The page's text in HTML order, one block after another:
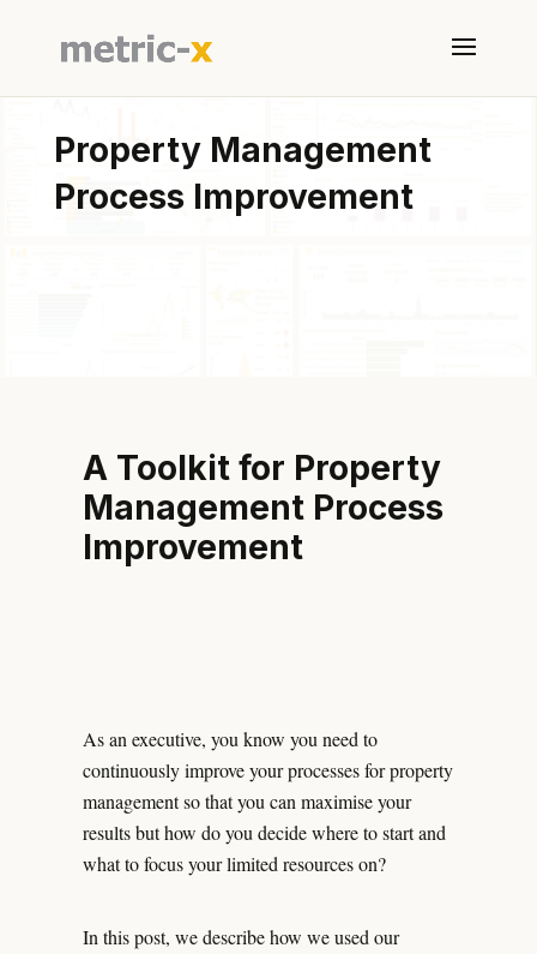
Property Management
Process Improvement
A Toolkit for Property
Management Process
Improvement
As an executive, you know you need to
continuously improve your processes for property
management so that you can maximise your
results but how do you decide where to start and
what to focus your limited resources on?
In this post, we describe how we used our